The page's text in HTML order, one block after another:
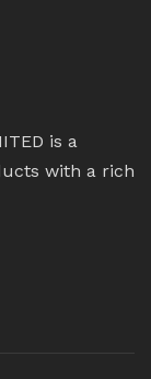
is a
with a rich